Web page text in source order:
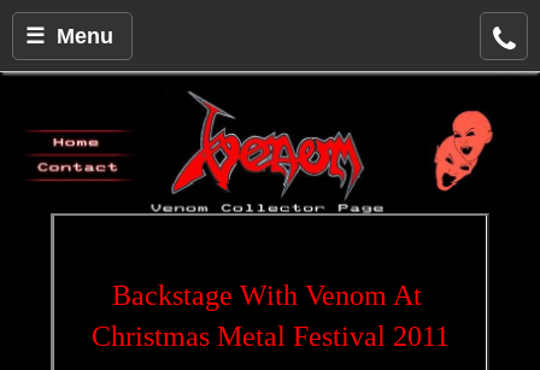
☰ Menu
Backstage With Venom At
Christmas Metal Festival 2011